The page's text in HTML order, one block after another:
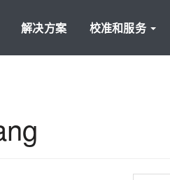
解决方案 校准和服务